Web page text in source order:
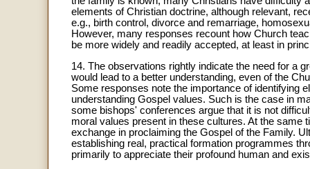
elements of Christian doctrine, although relevant,
e.g., birth control, divorce and remarriage,
However, many responses recount how Church
be more widely and readily accepted, at least in
14. The observations rightly indicate the need for a
would lead to a better understanding, even of the
Some responses note the importance of identifying
understanding Gospel values. Such is the case in
some bishops' conferences argue that it is not
moral values present in these cultures. At the same
exchange in proclaiming the Gospel of the Family.
establishing real, practical formation programmes
primarily to appreciate their profound human and